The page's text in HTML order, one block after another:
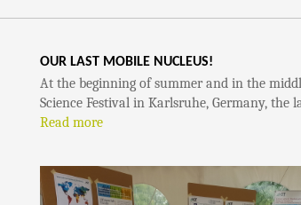
OUR LAST MOBILE NUCLEUS!
At the beginning of summer and in the
Science Festival in Karlsruhe, Germany, the
Read more